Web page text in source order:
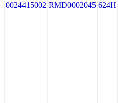
0024415002 RMD0002045 624H